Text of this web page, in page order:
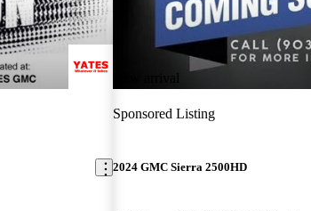
New arrival
Sponsored Listing
2024 GMC Sierra 2500HD